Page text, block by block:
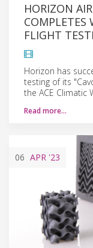
HORIZON
FLIGHT
Horizon has
testing of its
the ACE Climatic
Read more…
06 APR '23